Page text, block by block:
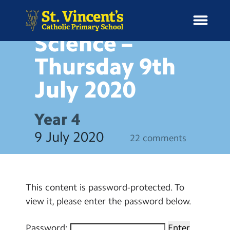
m
News
School Information
Curriculum & Ethos
Enrichment
Protected:
Science –
Thursday 9th
July 2020
Year 4
9 July 2020 22 comments
This content is password-protected. To
view it, please enter the password below.